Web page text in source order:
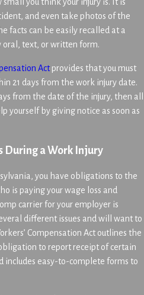
and even take photos of the
facts can be easily recalled at a
oral, text, or written form.
Actprovides that you must
21 days from the work injury date.
from the date of the injury, then all
yourself by giving notice as soon as
During a Work Injury
you have obligations to the
is paying your wage loss and
carrier for your employer is
different issues and will want to
Compensation Act outlines the
to report receipt of certain
includes easy-to-complete forms to